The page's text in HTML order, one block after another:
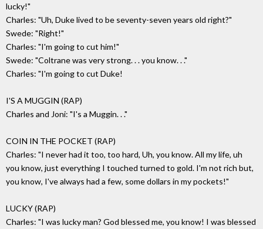
lucky!"
Charles: "Uh, Duke lived to be seventy-seven years old right?"
Swede: "Right!"
Charles: "I'm going to cut him!"
Swede: "Coltrane was very strong. . . you know. . ."
Charles: "I'm going to cut Duke!
I'S A MUGGIN (RAP)
Charles and Joni: "I's a Muggin. . ."
COIN IN THE POCKET (RAP)
Charles: "I never had it too, too hard, Uh, you know. All my life, uh
you know, just everything I touched turned to gold. I'm not rich but,
you know, I've always had a few, some dollars in my pockets!"
LUCKY (RAP)
Charles: "I was lucky man? God blessed me, you know! I was blessed